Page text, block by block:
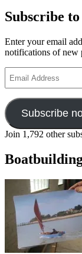
Subscribe
Enter your email
notifications of new
Address
Subscribe
Join 1,792 other